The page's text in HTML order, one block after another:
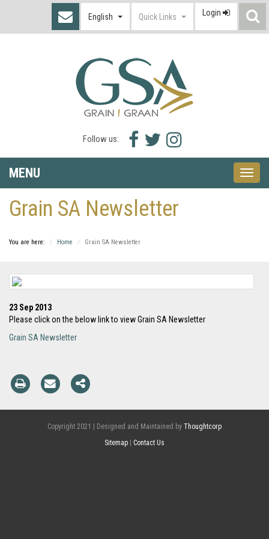
English Quick Links Login
Follow us:
Facebook
icon
Twitter
icon
Instagram
icon
MENU
Toggle
Grain SA Newsletter
You are here: Home Grain SA Newsletter
23 Sep 2013
Please click on the below link to view Grain SA Newsletter
Grain SA Newsletter
Copyright 2021 | Designed and Maintained by Thoughtcorp
Sitemap
Contact Us